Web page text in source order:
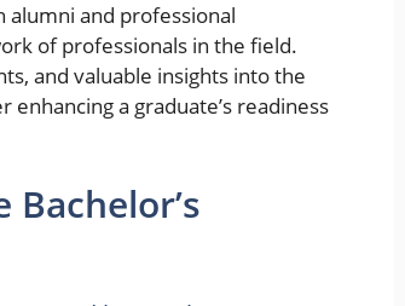
and professional
of professionals in the field.
and valuable insights into the
a graduate’s readiness